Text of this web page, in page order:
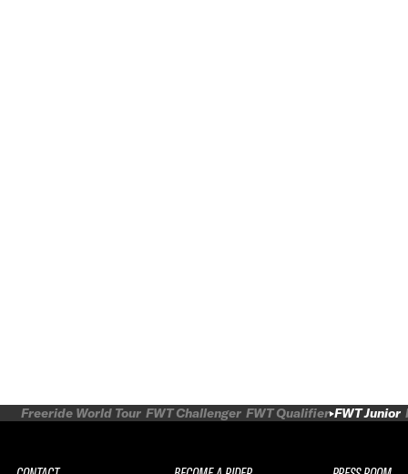
Freeride World Tour FWT Challenger FWT Qualifier FWT Junior